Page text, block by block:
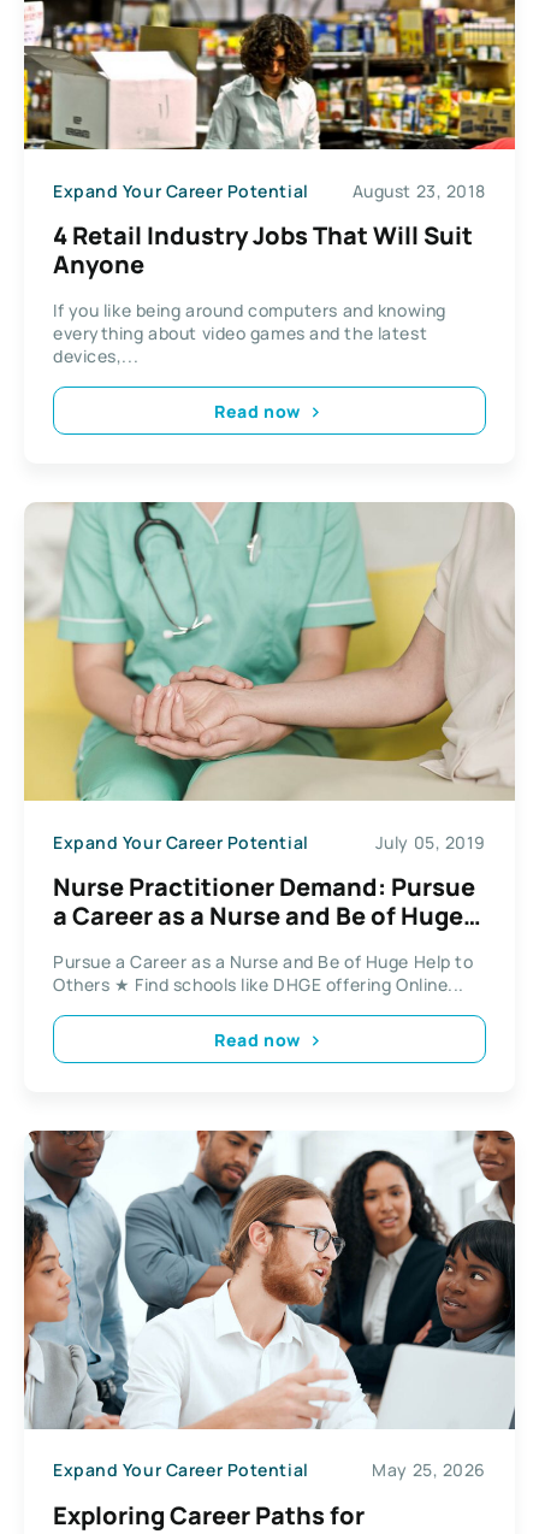
Expand Your Career Potential August 23, 2018
4 Retail Industry Jobs That Will Suit
Anyone
If you like being around computers and knowing
everything about video games and the latest
devices,...
Read now
Expand Your Career Potential July 05, 2019
Nurse Practitioner Demand: Pursue
a Career as a Nurse and Be of Huge
Pursue a Career as a Nurse and Be of Huge Help to
Others ★ Find schools like DHGE offering Online...
Read now
Expand Your Career Potential May 25, 2026
Exploring Career Paths for